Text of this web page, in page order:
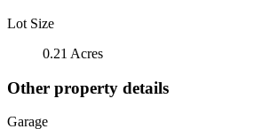
Lot Size
0.21 Acres
Other property details
Garage